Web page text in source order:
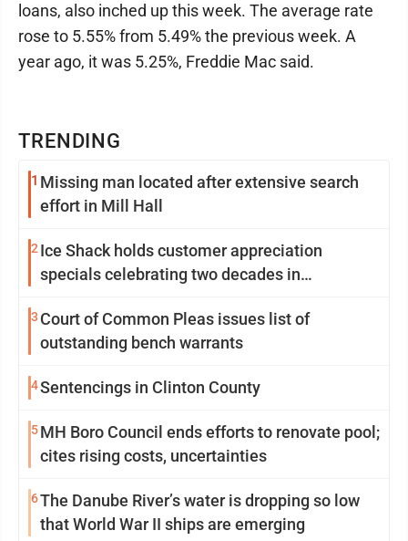
TRENDING
1 Missing man located after extensive search
effort in Mill Hall
2 Ice Shack holds customer appreciation
specials celebrating two decades in
3 Court of Common Pleas issues list of
outstanding bench warrants
4Sentencings in Clinton County
5MH Boro Council ends efforts to renovate pool;
cites rising costs, uncertainties
6The Danube River’s water is dropping so low
that World War II ships are emerging
loans, also inched up this week. The average rate
rose to 5.55% from 5.49% the previous week. A
year ago, it was 5.25%, Freddie Mac said.